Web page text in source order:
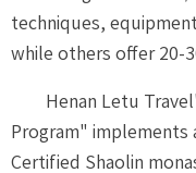
techniques,
while others offer 20-
Henan Letu
Program"
Certified Shaolin